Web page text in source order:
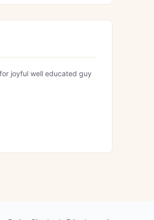
joyful well educated guy